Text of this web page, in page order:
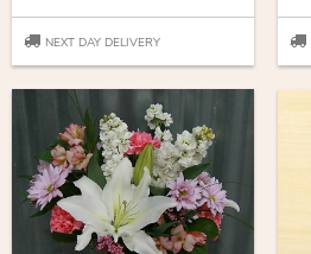
NEXT DAY DELIVERY